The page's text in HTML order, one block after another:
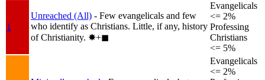
1
Unreached (All) - Few evangelicals and few
who identify as Christians. Little, if any, history
of Christianity. ✸︎+◼︎
Evangelicals
<= 2%
Professing
Christians
<= 5%
Evangelicals
<= 2%